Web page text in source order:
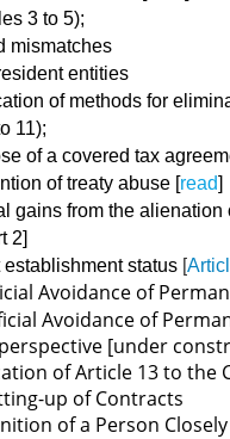
3 to 5);
mismatches
entities
of methods for
11);
of a covered tax
of treaty abuse [read]
gains from the
2]
status [
Avoidance of
Avoidance of
[under
of Article 13 to the
up of Contracts
of a Person